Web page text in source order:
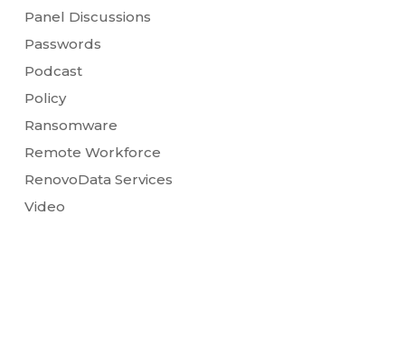
Panel Discussions
Passwords
Podcast
Policy
Ransomware
Remote Workforce
RenovoData Services
Video